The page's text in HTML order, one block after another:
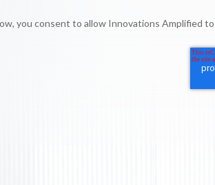
you consent to allow Innovations Amplified